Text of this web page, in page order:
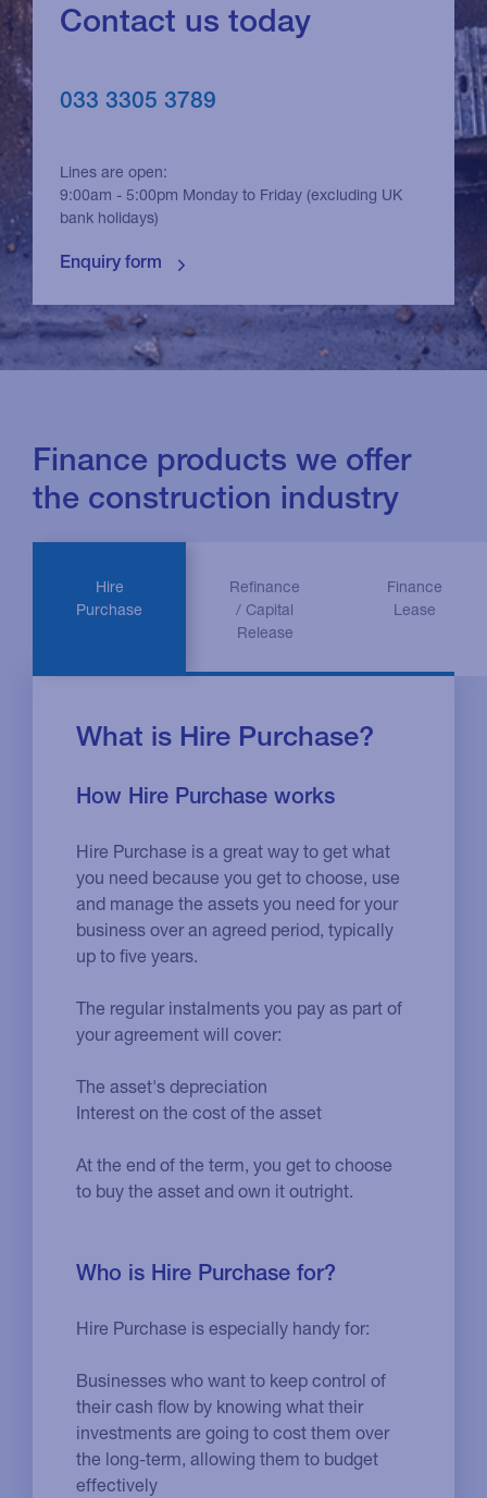
Contact us today
033 3305 3789
Lines are open:
9:00am - 5:00pm Monday to Friday (excluding UK
bank holidays)
Finance products we offer
the construction industry
Hire
Purchase
Refinance
/ Capital
Release
Finance
Lease
What is Hire Purchase?
How Hire Purchase works
Hire Purchase is a great way to get what
you need because you get to choose, use
and manage the assets you need for your
business over an agreed period, typically
up to five years.
The regular instalments you pay as part of
your agreement will cover:
The asset's depreciation
Interest on the cost of the asset
At the end of the term, you get to choose
to buy the asset and own it outright.
Who is Hire Purchase for?
Hire Purchase is especially handy for:
Businesses who want to keep control of
their cash flow by knowing what their
investments are going to cost them over
the long-term, allowing them to budget
effectively